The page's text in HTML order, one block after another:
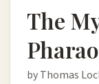
The
by Thomas